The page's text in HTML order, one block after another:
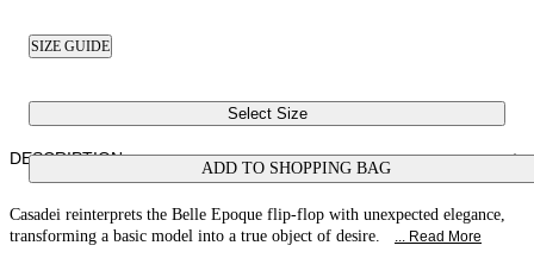
SIZE GUIDE
Select Size
ADD TO SHOPPING BAG
DESCRIPTION
Casadei reinterprets the Belle Epoque flip-flop with unexpected elegance,
transforming a basic model into a true object of desire.
... Read More